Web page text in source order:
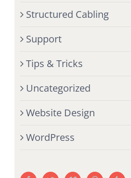
Structured Cabling
Support
Tips & Tricks
Uncategorized
Website Design
WordPress